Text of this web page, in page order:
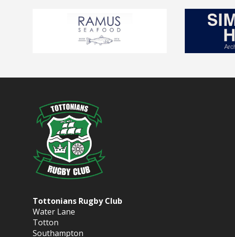
Tottonians Rugby Club
Water Lane
Totton
Southampton